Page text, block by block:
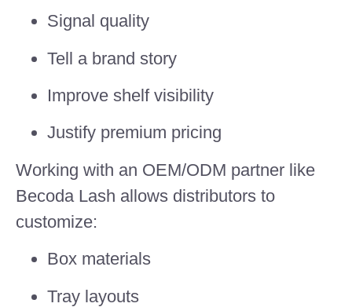
Signal quality
Tell a brand story
Improve shelf visibility
Justify premium pricing
Working with an OEM/ODM partner like
Becoda Lash allows distributors to
customize:
Box materials
Tray layouts